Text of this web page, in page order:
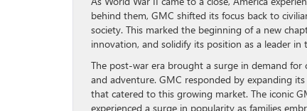
behind them, GMC shifted its focus back to
society. This marked the beginning of a new
innovation, and solidify its position as a leader
The post-war era brought a surge in demand for
and adventure. GMC responded by expanding
that catered to this growing market. The iconic
experienced a surge in popularity as families